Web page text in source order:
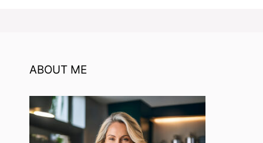
ABOUT ME